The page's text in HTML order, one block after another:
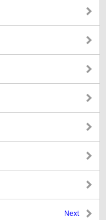
Next